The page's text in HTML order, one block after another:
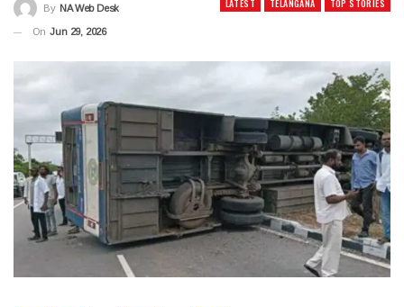
LATEST TELANGANA TOP STORIES
By NA Web Desk
On Jun 29, 2026